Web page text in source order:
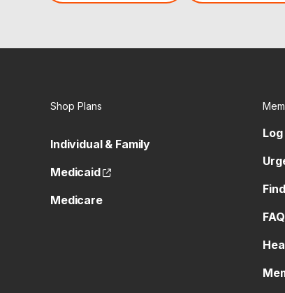
Shop Plans
Individual & Family
Medicaid
(opens external site)
Medicare
Log